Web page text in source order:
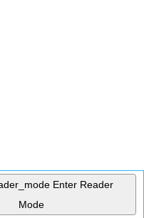
Enter Reader
Mode